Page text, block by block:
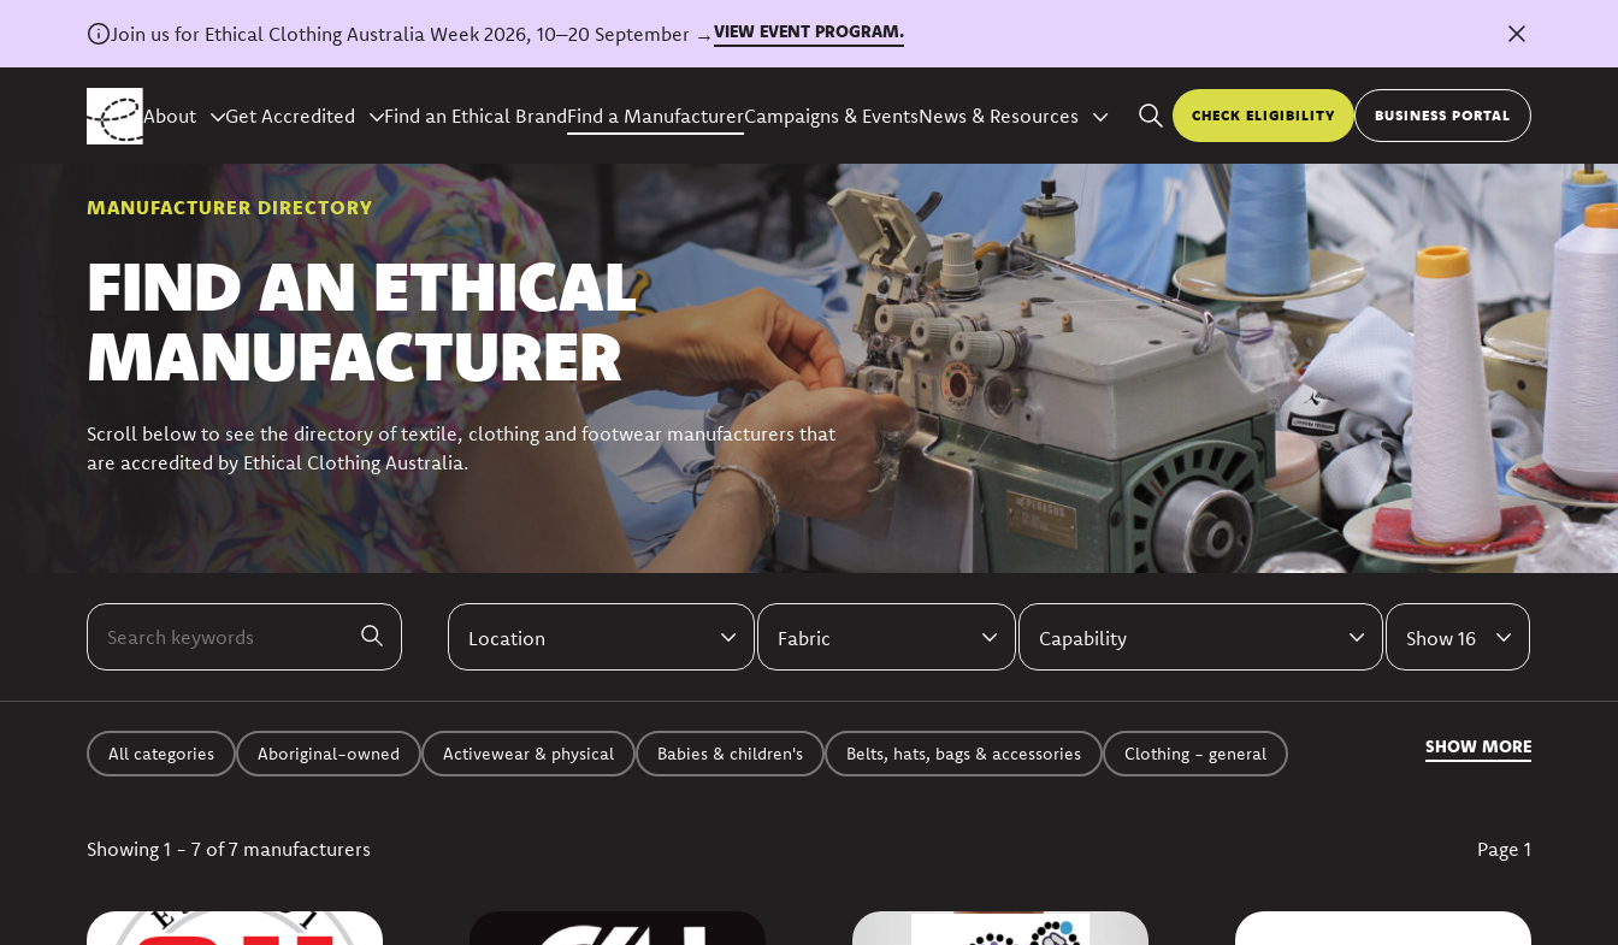
Join us for Ethical Clothing Australia Week 2026, 10–20 September →VIEW EVENT PROGRAM.
About Get Accredited Find an Ethical BrandFind a ManufacturerCampaigns & EventsNews & Resources CHECK ELIGIBILITY BUSINESS PORTAL
MANUFACTURER DIRECTORY
FIND AN ETHICAL
MANUFACTURER
Scroll below to see the directory of textile, clothing and footwear manufacturers that
are accredited by Ethical Clothing Australia.
Results per page
All categories Aboriginal-owned Activewear & physical Babies & children's Belts, hats, bags & accessories Clothing - general SHOW MORE
Showing 1 - 7 of 7 manufacturers Page 1